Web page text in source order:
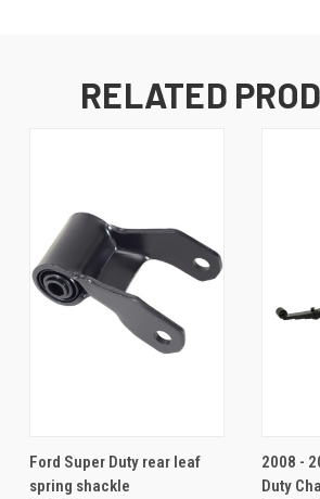
RELATED
Ford Super Duty rear leaf
spring shackle
2008 -
Duty